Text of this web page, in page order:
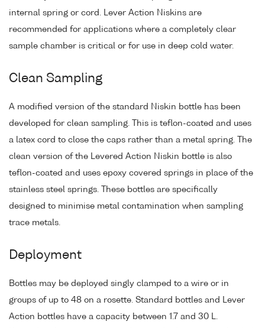
internal spring or cord. Lever Action Niskins are
recommended for applications where a completely clear
sample chamber is critical or for use in deep cold water.
Clean Sampling
A modified version of the standard Niskin bottle has been
developed for clean sampling. This is teflon-coated and uses
a latex cord to close the caps rather than a metal spring. The
clean version of the Levered Action Niskin bottle is also
teflon-coated and uses epoxy covered springs in place of the
stainless steel springs. These bottles are specifically
designed to minimise metal contamination when sampling
trace metals.
Deployment
Bottles may be deployed singly clamped to a wire or in
groups of up to 48 on a rosette. Standard bottles and Lever
Action bottles have a capacity between 1.7 and 30 L.